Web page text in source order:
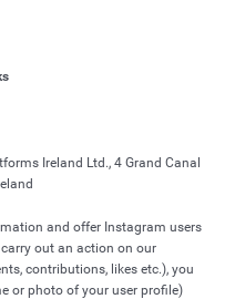
Ireland Ltd., 4 Grand Canal
and offer Instagram users
out an action on our
contributions, likes etc.), you
or photo of your user profile)